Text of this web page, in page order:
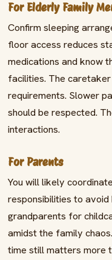
For Elderly Family
Confirm sleeping
floor access reduces
medications and know
facilities. The
requirements. Slower
should be respected.
interactions.
For Parents
You will likely
responsibilities to
grandparents for
amidst the family
time still matters more